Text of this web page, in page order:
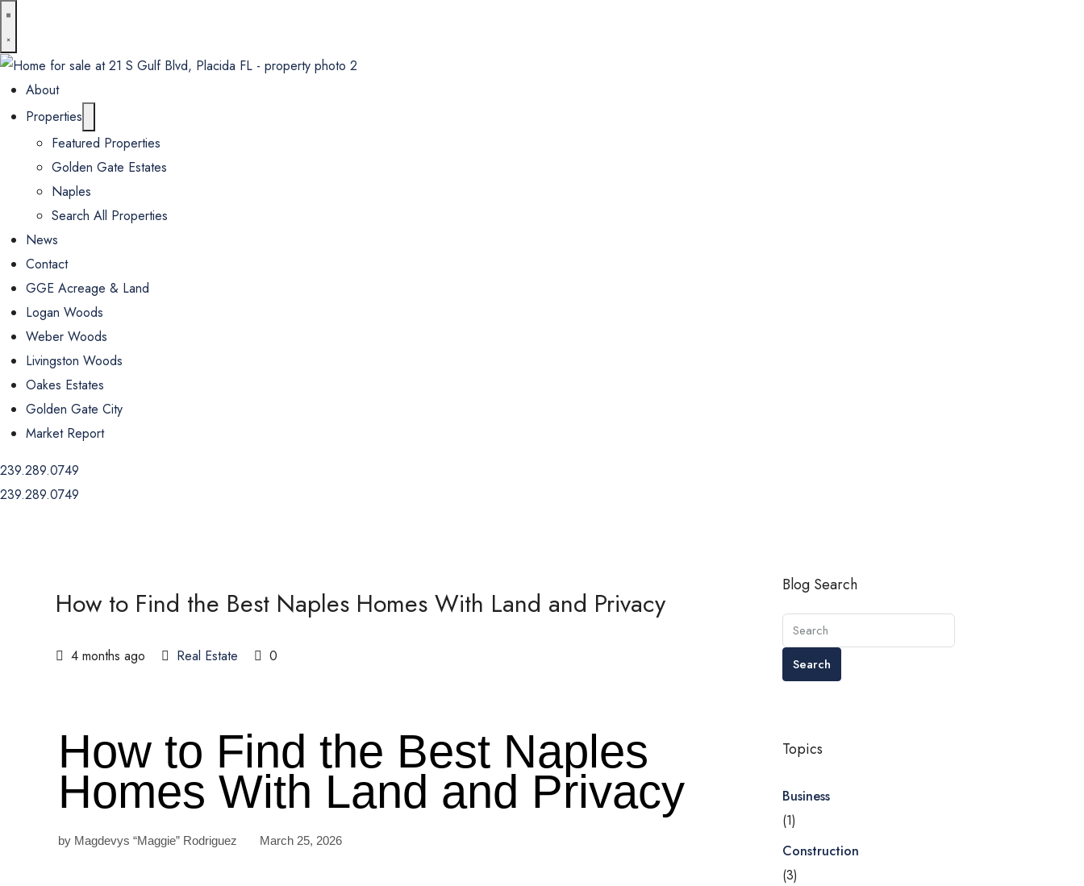
About
Properties
Featured Properties
Golden Gate Estates
Naples
Search All Properties
News
Contact
GGE Acreage & Land
Logan Woods
Weber Woods
Livingston Woods
Oakes Estates
Golden Gate City
Market Report
239.289.0749
239.289.0749
How to Find the Best Naples Homes With Land and Privacy
4 months ago Real Estate 0
How to Find the Best Naples
Homes With Land and Privacy
by Magdevys “Maggie” Rodriguez March 25, 2026
Blog Search
Search
Topics
Business
(1)
Construction
(3)